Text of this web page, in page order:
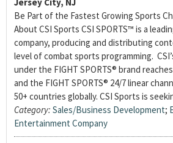
Be Part of the Fastest Growing Sports
About CSI Sports CSI SPORTS™ is a
company, producing and distributing
level of combat sports programming.
under the FIGHT SPORTS® brand
and the FIGHT SPORTS® 24/7 linear
50+ countries globally. CSI Sports is
Category: Sales/Business Development;
Entertainment Company